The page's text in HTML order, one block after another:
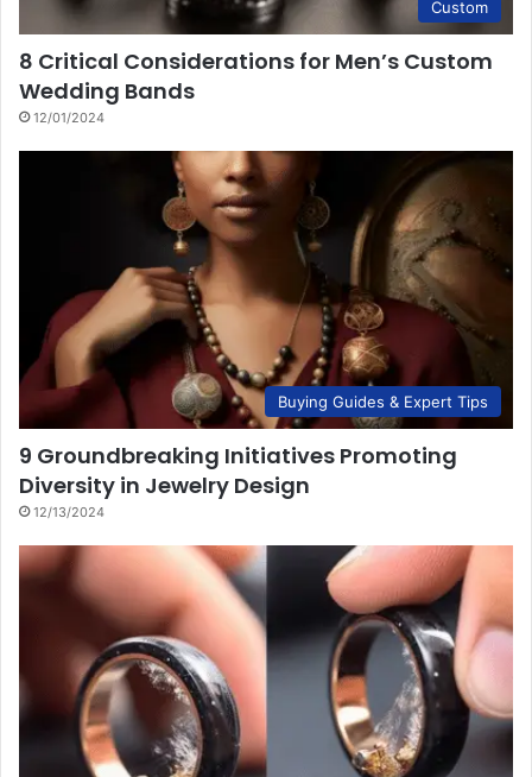
Custom
8 Critical Considerations for Men’s Custom
Wedding Bands
12/01/2024
Buying Guides & Expert Tips
9 Groundbreaking Initiatives Promoting
Diversity in Jewelry Design
12/13/2024